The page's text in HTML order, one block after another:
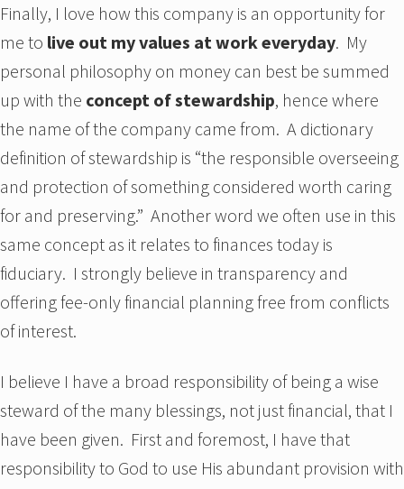
Finally, I love how this company is an opportunity for
me to live out my values at work everyday. My
personal philosophy on money can best be summed
up with the concept of stewardship, hence where
the name of the company came from. A dictionary
definition of stewardship is “the responsible overseeing
and protection of something considered worth caring
for and preserving.” Another word we often use in this
same concept as it relates to finances today is
fiduciary. I strongly believe in transparency and
offering fee-only financial planning free from conflicts
of interest.
I believe I have a broad responsibility of being a wise
steward of the many blessings, not just financial, that I
have been given. First and foremost, I have that
responsibility to God to use His abundant provision with